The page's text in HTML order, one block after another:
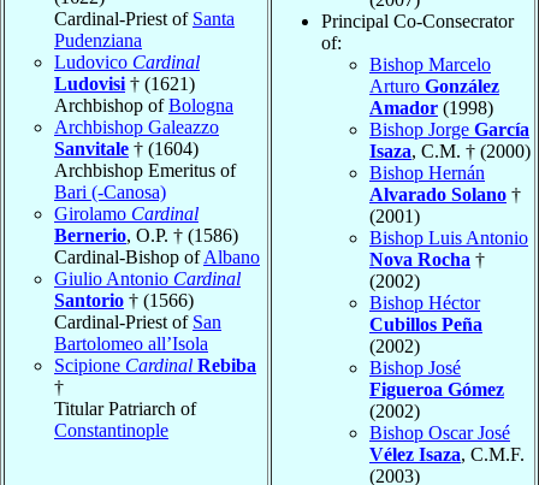
Cardinal-Priest of Santa
Pudenziana
Ludovico Cardinal
Ludovisi † (1621)
Archbishop ofBologna
Archbishop Galeazzo
Sanvitale † (1604)
Archbishop Emeritus of
Bari (-Canosa)
Girolamo Cardinal
Bernerio, O.P. † (1586)
Cardinal-Bishop ofAlbano
Giulio Antonio Cardinal
Santorio † (1566)
Cardinal-Priest of San
Bartolomeo all’Isola
Scipione Cardinal Rebiba
†
Titular Patriarch of
Constantinople
Principal Co-Consecrator
of:
Bishop Marcelo
Arturo González
Amador (1998)
Bishop Jorge García
Isaza, C.M. † (2000)
Bishop Hernán
Alvarado Solano †
(2001)
Bishop Luis Antonio
Nova Rocha †
(2002)
Bishop Héctor
Cubillos Peña
(2002)
Bishop José
Figueroa Gómez
(2002)
Bishop Oscar José
Vélez Isaza, C.M.F.
(2003)